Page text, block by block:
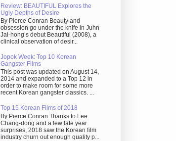
Review: BEAUTIFUL Explores the
Ugly Depths of Desire
By Pierce Conran Beauty and
obsession go under the knife in Juhn
Jai-hong’s debut Beautiful (2008), a
clinical observation of desir...
Jopok Week: Top 10 Korean
Gangster Films
This post was updated on August 14,
2014 and expanded to a Top 12 in
order to make room for some more
recent Korean gangster classics. ...
Top 15 Korean Films of 2018
By Pierce Conran Thanks to Lee
Chang-dong and a few late year
surprises, 2018 saw the Korean film
industry churn out enough quality p...